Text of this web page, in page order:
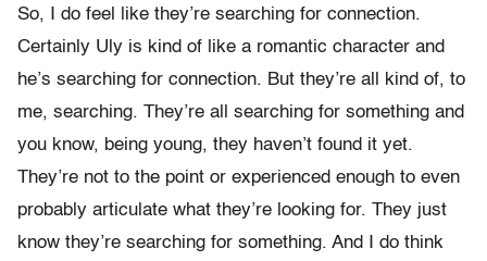
So, I do feel like they’re searching for connection.
Certainly Uly is kind of like a romantic character and
he’s searching for connection. But they’re all kind of, to
me, searching. They’re all searching for something and
you know, being young, they haven’t found it yet.
They’re not to the point or experienced enough to even
probably articulate what they’re looking for. They just
know they’re searching for something. And I do think